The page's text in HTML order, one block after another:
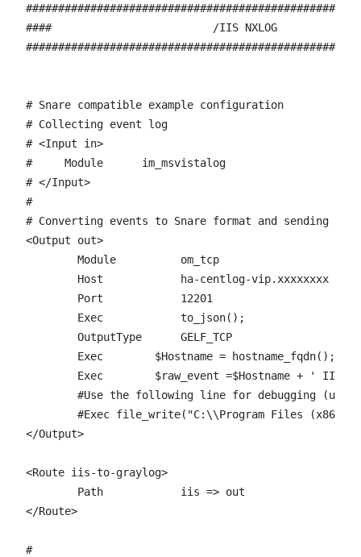
####                         /IIS NXLOG
# Snare compatible example configuration
# Collecting event log
# <Input in>
#     Module      im_msvistalog
# </Input>
#
# Converting events to Snare format and sending
<Output out>
        Exec 		to_json();
        Exec        $Hostname = hostname_fqdn();
Exec        $raw_event =$Hostname + ' IIS-
#Use the following line for debugging
</Output>
<Route iis-to-graylog>
</Route>
#